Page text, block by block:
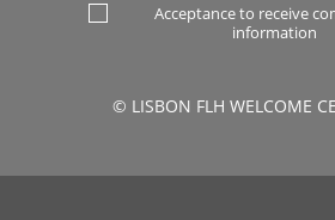
Acceptance to receive
information
© LISBON FLH WELCOME